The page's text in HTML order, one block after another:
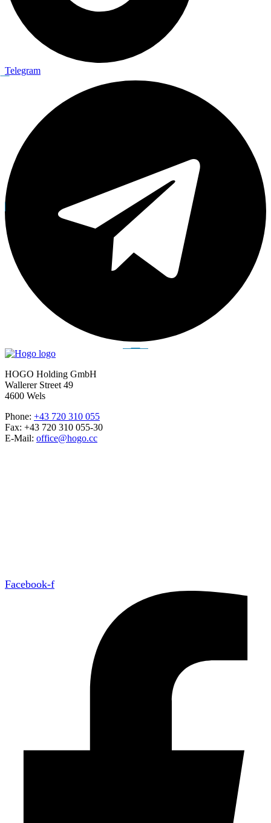
Telegram
HOGO Holding GmbH
Wallerer Street 49
4600 Wels
Phone: +43 720 310 055
Fax: +43 720 310 055-30
E-Mail: office@hogo.cc
Facebook-f